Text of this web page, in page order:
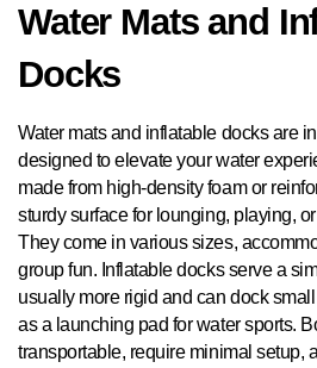
Water Mats and
Docks
Water mats and inflatable docks are
designed to elevate your water
made from high-density foam or
sturdy surface for lounging, playing,
They come in various sizes,
group fun. Inflatable docks serve a
usually more rigid and can dock
as a launching pad for water sports.
transportable, require minimal setup,